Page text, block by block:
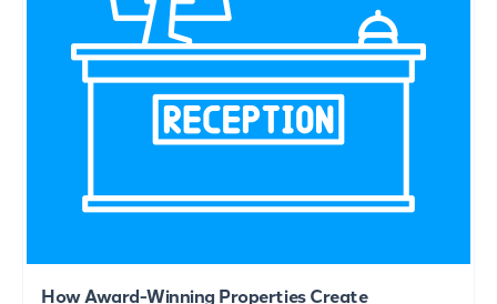
How Award-Winning Properties Create